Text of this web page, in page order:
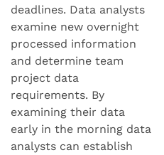
deadlines. Data analysts
examine new overnight
processed information
and determine team
project data
requirements. By
examining their data
early in the morning data
analysts can establish